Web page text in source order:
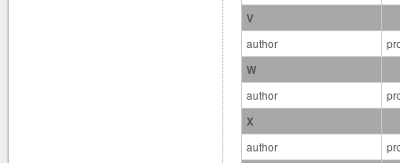
V
author
W
author
X
author